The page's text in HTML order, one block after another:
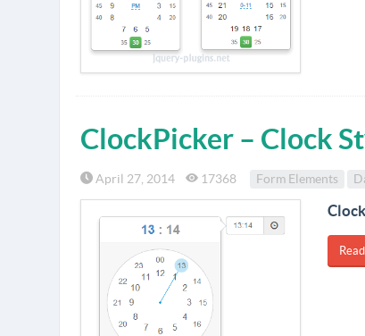
ClockPicker – Clock
April 27, 2014 17368 Form Elements